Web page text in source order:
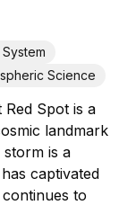
Science
Spot is a
landmark
storm is a
captivated
to